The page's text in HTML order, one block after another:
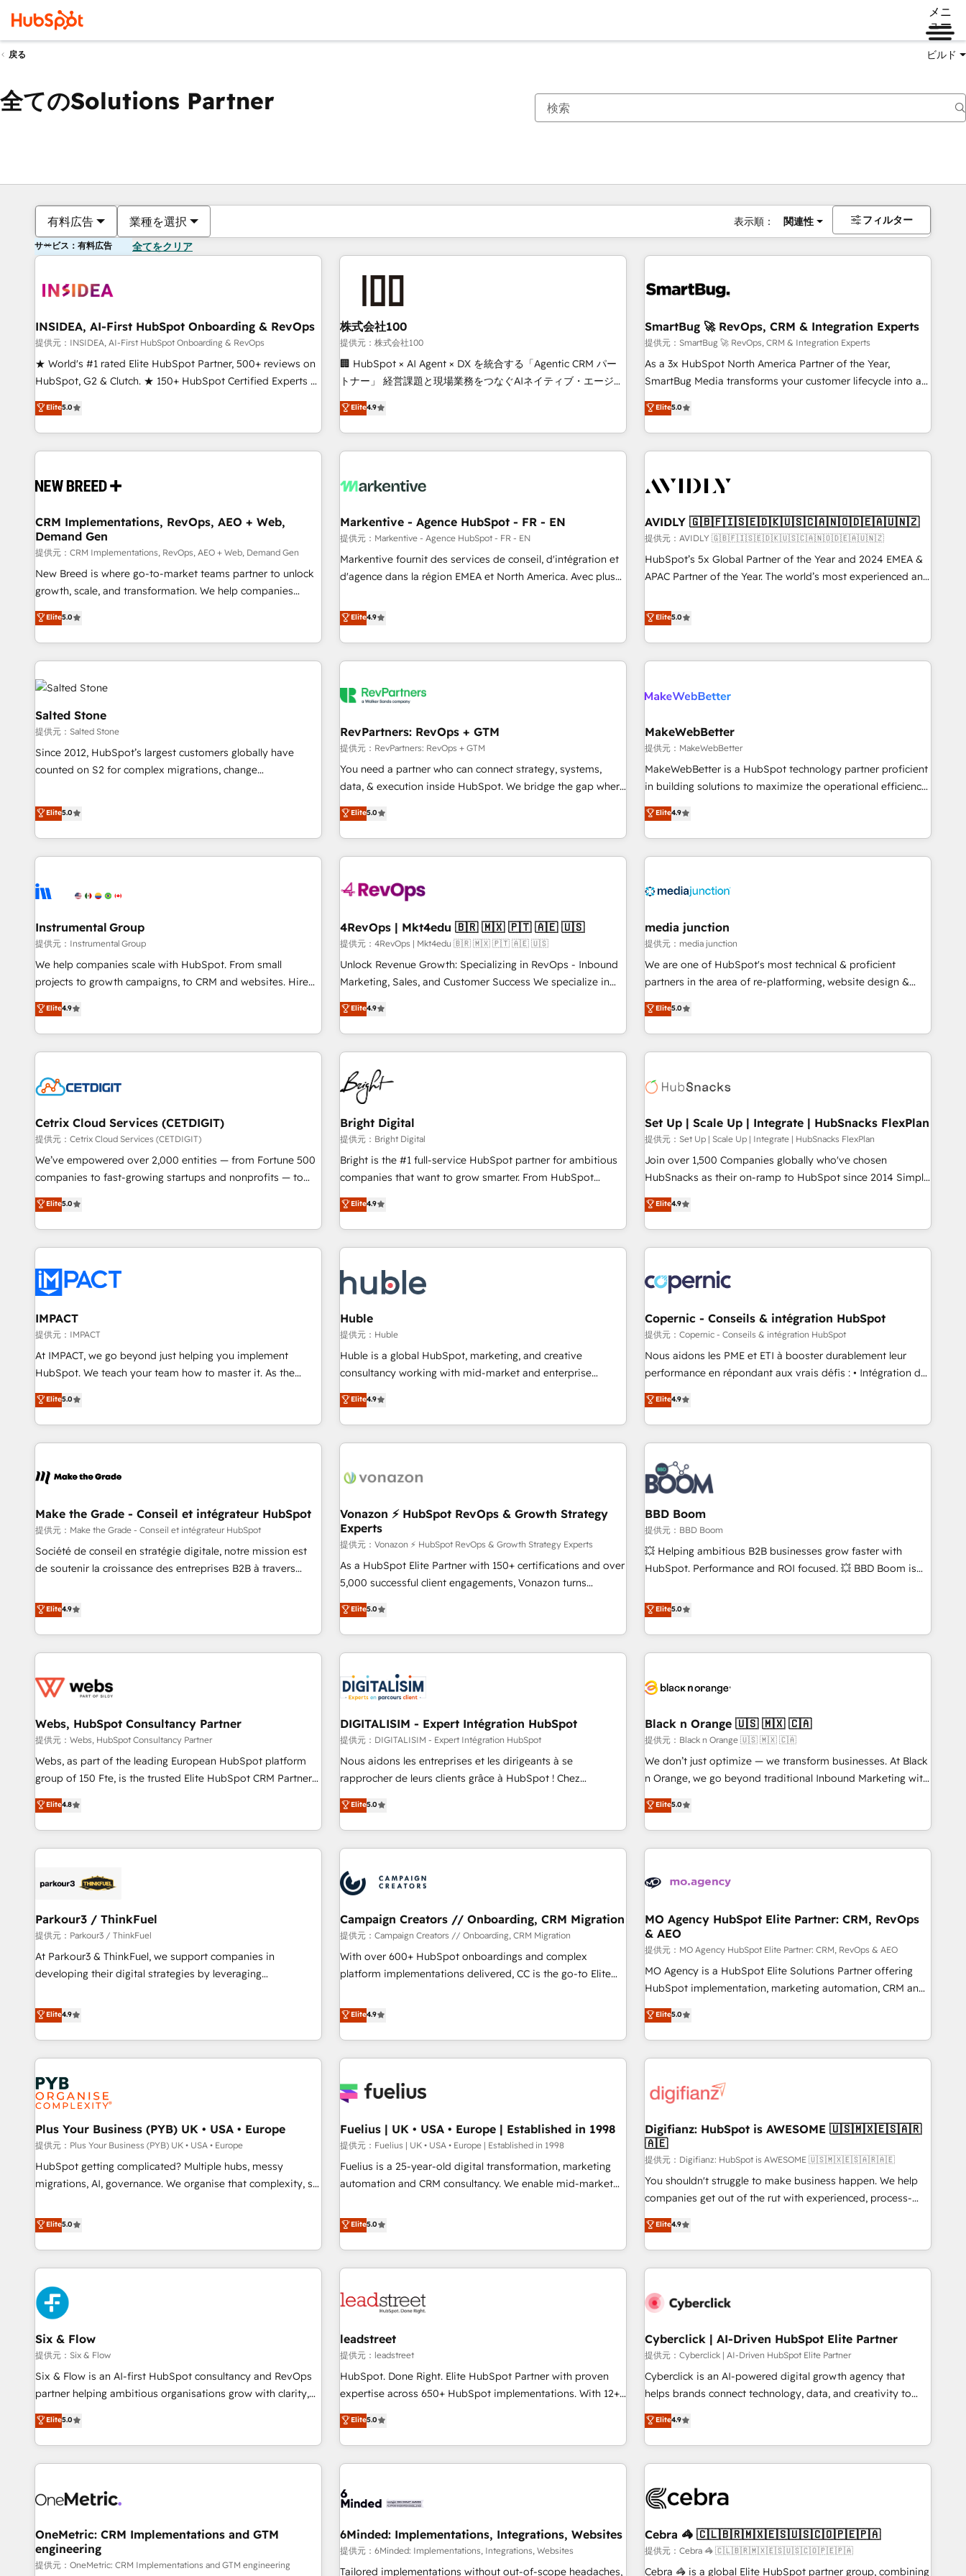
メニ
ュー
戻る ビルド
全てのSolutions Partner
有料広告 業種を選択 表示順： 関連性 フィルター
サービス：有料広告 全てをクリア
INSIDEA, AI-First HubSpot Onboarding & RevOps
提供元：INSIDEA, AI-First HubSpot Onboarding & RevOps
★ World's #1 rated Elite HubSpot Partner, 500+ reviews on
HubSpot, G2 & Clutch. ★ 150+ HubSpot Certified Experts &
Trainers across the team ★ 1,500+ implementations across
five continents ★ AI-First, RevOps-led, Onboarding
obsessed ★ Company of the Year 2024/25 INSIDEA helps
growing companies turn HubSpot into a revenue engine.
powered workflows that drive adoption from week one, in
with workflows built around your business, not a template.
➤ Migration: Move from any legacy CRM. Zero downtime,
full data integrity. ➤ Implementation: Configure HubSpot to
run your revenue process. Sales, marketing, and service
wired together. ➤ AI and Integrations: Layer Breeze AI,
Ongoing Management: Monthly tune-ups, feature rollouts,
adoption coaching. Buying HubSpot, switching to it, or
Elite5.0
株式会社100
提供元：株式会社100
🏢 HubSpot × AI Agent × DX を統合する「Agentic CRM パー
トナー」 経営課題と現場業務をつなぐAIネイティブ・エージェ
ンシーとして、HubSpot Eliteの実装力で顧客フロント業務を
再設計します。 💡 100inc は何をする会社か？ HubSpotを共
通基盤に、AIエージェントを組み込んだ顧客フロント業務（マ
ーケティング・営業・CS）を組織全体で設計・実装する日本の
部門が分立する組織で、データと業務プロセスのサイロ化を、
PMO・現場担当者に並走します。 1️⃣ HubSpot導入・活用支援
顧客データの一元化から、GTMの見える化・自動化まで。全
Hub統合運用、データ品質設計、グループ横断のCRM統合に対
応します。 2️⃣ AIエージェント組織構築 営業・マーケティング
ール・成果指標まで含めて設計します。 3️⃣ 全社DX × AI推進の
PMO伴走支援 複数部門をまたぐDX×AI変革を、構想から実装・
す。 ▸ CMS戦略設計・構築：リード獲得・CVR・SEOを前提に
一体提供。 ▸ 既存CRM・MAからの移行支援：Salesforce・
Marketo・Pardot等からの移行、カスタム設計、履歴データ移
検索からの流入・引用を前提にコンテンツとサイト構造を最適
化。 🏆 なぜ100incを選ぶのか？ ✓ HubSpot Eliteパートナー
認定 ✓ HubSpotアワード受賞・HUGリーダー ✓
理の壁打ちなど、構想段階からお気軽にお問い合わせくださ
い。
Elite4.9
SmartBug 🚀 RevOps, CRM & Integration Experts
提供元：SmartBug 🚀 RevOps, CRM & Integration Experts
As a 3x HubSpot North America Partner of the Year,
SmartBug Media transforms your customer lifecycle into a
revenue engine. Our unified ecosystem includes specialized
divisions Globalia (AI & Software) and Point Success Media
(Paid Media), making this the official home for all three
brands. 🔄 Implementation & Integration - Seamless
technical development team. - 19 HubSpot-certified trainers
funnel marketing and high-performance advertising via
Point Success Media. - Expert deployment of Breeze AI and
custom agents to automate growth. 🏆 Elite Excellence - 8
platform accreditations and deep HIPAA-compliance
Elite5.0
CRM Implementations, RevOps, AEO + Web,
Demand Gen
提供元：CRM Implementations, RevOps, AEO + Web, Demand Gen
New Breed is where go-to-market teams partner to unlock
growth, scale, and transformation. We help companies
activate HubSpot’s AI-powered customer platform and
operationalize HubSpot’s Loop Marketing framework
through expert-led services, smart agents, and purpose-
built apps, tailored to your business. Together, we unlock
results, fast. ⚙️CRM & RevOps: Align all Hubs to your buyer
journey for clean data, scalability, & reporting. 🎯Demand
Gen & ABM: Drive pipeline with inbound, ABM, AEO, SEO, &
paid media. 👩‍💻Web Design: Build high-performing
websites with UX, messaging, & conversion strategy that
drive results. 🤖AI Strategy: Activate Breeze Agents,
configure HubSpot AI, & maximize AEO with tailored AI
integrations, hosting, & maintenance.
Elite5.0
Markentive - Agence HubSpot - FR - EN
提供元：Markentive - Agence HubSpot - FR - EN
Markentive fournit des services de conseil, d'intégration et
d'agence dans la région EMEA et North America. Avec plus
CRM et webdesign. Markentive is both a consulting firm, a
digital agency and an integrator. With over 115 experts in
marketing automation, growth, revops, CRM and webdesign
(We focus on EMEA - USA customers).
Elite4.9
AVIDLY 🇬🇧🇫🇮🇸🇪🇩🇰🇺🇸🇨🇦🇳🇴🇩🇪🇦🇺🇳🇿
提供元：AVIDLY 🇬🇧🇫🇮🇸🇪🇩🇰🇺🇸🇨🇦🇳🇴🇩🇪🇦🇺🇳🇿
HubSpot’s 5x Global Partner of the Year and 2024 EMEA &
APAC Partner of the Year. The world’s most experienced and
HubSpot projects delivered and 370+ specialists across
EMEA, APAC and NAM, we de-risk complex CRM
programmes and accelerate ROI across every HubSpot
Hub. 🧭 From multi-region migrations to AI-powered
scale. 🏆 HubSpot’s CEO called us “the partner of the
measurable impact.
Elite5.0
Salted Stone
提供元：Salted Stone
Since 2012, HubSpot’s largest customers globally have
counted on S2 for complex migrations, change
that deliver measurable impact and transform brand
experiences As one of the few full-service creative agencies
in the HubSpot ecosystem, we blend strategy, technology,
& award-winning design to build scalable, globally
campaigns, & RevOps frameworks that fuel long-term
seamless integrations, ensure long-term adoption with
change-management programs, and align marketing, sales,
and service to drive sustainable growth With 6 key
HubSpot accreditations and experience across hundreds of
one of our globally integrated teams has worked with
clients just like you Let’s explore whether S2 is the partner
Elite5.0
RevPartners: RevOps + GTM
提供元：RevPartners: RevOps + GTM
You need a partner who can connect strategy, systems,
data, & execution inside HubSpot. We bridge the gap where
most agencies fall short by combining GTM strategy with
technical execution to solve the right problem with the right
solution. As the only firm in the world to hold Elite Partner
Accreditations with both HubSpot and Clay, our clients gain
generation, data intelligence, and go-to-market execution.
🛡️ - Pricing: Implementations starting at $1,5k 💵 - Speed:
Launch in 14 days ⚡ - Global: 75+ RPers across five
continents 🌐 - Scale: Largest organically grown & fastest
tiering Elite HubSpot Partner 🪴 - Sales Hub: More
convert Salesforce addicts to HubSpot evangelists 🧡 Don't
hire a marketing agency for an Ops problem. Don't hire a
Elite5.0
MakeWebBetter
提供元：MakeWebBetter
MakeWebBetter is a HubSpot technology partner proficient
in building solutions to maximize the operational efficiency
of HubSpot. The fastest-growing tech-enabler & facilitator,
MakeWebBetter, hands you the blend of HubSpot expertise
& eminent solutions & integrations. Trust us to streamline
your HubSpot experience. 🚀HubSpot Elite Partners with
Integration partner 🤝Google Premier Partner 2023 🌟5
2021 🌟INBOUND’19 HubSpot Rising Star Why us?
Harnessing the full potential of the powerful HubSpot CRM.
✔️A team of HubSpot experts backed by over 10+ years of
HubSpot experience ✔️Flexible pricing models — Hourly-fee
(HubSpot Admin + Project Manager); and Fixed Project Cost
(as per requirement). ✔️Helped over 25,000+ customers so
Elite4.9
Instrumental Group
提供元：Instrumental Group
We help companies scale with HubSpot. From small
projects to growth campaigns, to CRM and websites. Hire
an agency that's experienced in every inch of HubSpot and
willing to work hand-in-hand with your team to simplify the
complex and build a better experience for your team and
customers.
Elite4.9
4RevOps | Mkt4edu 🇧🇷 🇲🇽 🇵🇹 🇦🇪 🇺🇸
提供元：4RevOps | Mkt4edu 🇧🇷 🇲🇽 🇵🇹 🇦🇪 🇺🇸
Unlock Revenue Growth: Specializing in RevOps - Inbound
Marketing, Sales, and Customer Success We specialize in
driving revenue growth for companies across industries
through tailored marketing, sales, and customer success
strategies, utilizing RevOps methodologies. As Latin
America's largest HubSpot partner and a global leader in
education market, we offer unparalleled insights. Operating
in five countries—Brazil, UAE (Abu Dhabi/Dubai/Sharjah),
Mexico, USA, and Portugal—we've executed over a hundred
successful operations. Our approach, rooted in RevOps
principles, integrates analysis, training, planning, and
qualification. Leveraging technology, data analytics, CRM
optimization, and inbound marketing tactics, we focus on
us to unlock your business's full potential and achieve
sustained growth in today's competitive market.
Elite4.9
media junction
提供元：media junction
We are one of HubSpot's most technical & proficient
partners in the area of re-platforming, website design &
development. We specialize in multi-hub implementations
for mid-market & enterprise companies. We are woman-
owned, powered by coffee, and we ❤️ dogs. We produce
award-winning work for our clients. 🏆2023 Technical
Award 🏆2022 Platform Migration Excellence Impact Award
Impact Award 🏆2019 Marketing Enablement HubSpot
Impact Award 🏆2018 Website Design HubSpot Impact
Award 🏆2017 Website Design HubSpot Impact Award 🏆
2016 Growth-Driven Design Agency of the Year 🏆2016
Driven Design Agency of the Year 🏆2015 Became the 5th
Agency to reach Diamond 🏆2014 HubSpot COS
Became a HubSpot Partner 📆Founded in 1997
Elite5.0
Cetrix Cloud Services (CETDIGIT)
提供元：Cetrix Cloud Services (CETDIGIT)
We’ve empowered over 2,000 entities — from Fortune 500
companies to fast-growing startups and nonprofits — to
streamline operations, scale revenue, and unlock the full
potential of HubSpot. With deep technical and industry
expertise, we fuse automation, integration, and AI
innovation to deliver lasting impact. We specialize in: •
Onboarding for Sales, Service, Marketing & Content Hubs •
AI voice and chat agents, predictive automation, and smart
workflows • Salesforce + HubSpot integration • RevOps and
AI-driven sales enablement • Website design and CMS
development • ERP integration: SAP, NetSuite, Microsoft
Dynamics, … • Data cleansing and CRM migration from any
Custom and complex integrations: SAM.gov, GovWin,
QuickBooks, PandaDoc, ClickUp, Shopify, Mapsly,
transform your business.
Elite5.0
Bright Digital
提供元：Bright Digital
Bright is the #1 full-service HubSpot partner for ambitious
companies that want to grow smarter. From HubSpot
onboarding, to training, from developing a new website to
lead generation and digital marketing; we do it all (and with
great results)! In short, our services include: - HubSpot
consultancy: onboarding, training, data migration - HubSpot
Marketing & sales solutions: digital marketing, advertising,
campaigns, content and design We connect people, data
and technology to improve customer experiences. With our
bright people, exciting ideas and can-do mentality, we
ensure revenue growth on a daily basis. So tell us your
challenge; our passionate and growth driven team of 100+
www.brightdigital.com
Elite4.9
Set Up | Scale Up | Integrate | HubSnacks FlexPlan
提供元：Set Up | Scale Up | Integrate | HubSnacks FlexPlan
Join over 1,500 Companies globally who've chosen
HubSnacks as their on-ramp to HubSpot since 2014 Simple
pay-as-you-go plans that accelerate value... 1️⃣ Set Up |
Onboarding New or Check-fixing existing HubSpot portals
2️⃣ Scale Up | 100% HubSpot Task Execution... Global 24/7 ...
All Experts 3️⃣ Integrate | your entire Tech Stack with Custom
project... ⬅️ Click "Contact Business" ⬅️ to access 150+
Kickstart Integration templates that put HubSpot in the
center of your tech stack, syncing... 🛍️ Shopify or
WooCommerce 💲 Stripe or Paypal 💰 Sage or Netsuite 🤖
Google or Microsoft ✍️ DocuSign or PandaDoc 🌐 Avalara or
Quaderno HubSnacks holds the rare Advanced "Custom
any apps, in any direction. Stuck on your old CRM..? Migrate
| seamlessly off your old CRM onto a clean new HubSpot
Elite4.9
IMPACT
提供元：IMPACT
At IMPACT, we go beyond just helping you implement
HubSpot. We teach your team how to master it. As the
creators of the Endless Customers System™ (the next
evolution of They Ask, You Answer), we’re the only HubSpot
partner built entirely around coaching and training. That
means we don’t do the work for you; we help you build the
right buyers, close deals faster, and grow without outside
organize your HubSpot portal • Get your sales team fully
using HubSpot • Track pipeline and revenue across the
entire buyer journey • Build an in-house marketing team
that drives growth • Create content and videos that attract
and ready to build something that lasts. So if you're ready
to become the most trusted voice in your market, let’s talk.
Elite5.0
Huble
提供元：Huble
Huble is a global HubSpot, marketing, and creative
consultancy working with mid-market and enterprise
businesses. We go beyond implementation, shaping the
strategy, processes, and teams that turn HubSpot into a
genuine growth engine. Named HubSpot's Global Partner of
the Year in 2024, consistently ranked among their top 5
ecosystem, Huble has built a track record that speaks for
offices and consulting teams in the UK, USA, Canada,
Germany, France, Belgium, Singapore, and South Africa.
Certified compliant with ISO/IEC 27001:2022 and ISO
9001:2015 across all seven international offices and 175+
employees.
Elite4.9
Copernic - Conseils & intégration HubSpot
提供元：Copernic - Conseils & intégration HubSpot
Nous aidons les PME et ETI à booster durablement leur
performance en répondant aux vrais défis : • Intégration de
HubSpot avec d’autres outils (ERP, téléphonie, etc.) •
Alignement des équipes grâce à un outil et des données
partagées • Amélioration de la collecte et de l’analyse des
données pour des décisions éclairées • Optimisation de
l’efficacité et de la productivité des équipes Notre équipe
de 30 consultants certifiés HubSpot aborde chaque projet
avec un engagement total, alignant processus métiers et
technologie, et guidant vos équipes à travers le
changement, tout en centrant vos objectifs d’entreprise.
Grâce à une méthodologie éprouvée auprès de plus de 400
clients, nous comprenons rapidement vos enjeux et
de votre projet HubSpot, contactez notre équipe pour un
échange dédié.
Elite4.9
Make the Grade - Conseil et intégrateur HubSpot
提供元：Make the Grade - Conseil et intégrateur HubSpot
Société de conseil en stratégie digitale, notre mission est
de soutenir la croissance des entreprises B2B à travers
développement des revenus auprès de vos comptes
existants. En France et à l'international, nous travaillons
avec des ETI ambitieuses, des grands groupes voulant aller
au-delà d’une simple transformation digitale et des startups
de CRM et de méthodologie RevOps pour aligner les
migration, synchronisation API, audit et maintenance) ➤ La
création de sites internet de conversion qui transforment
les visiteurs en opportunités d'affaires ➤ La mise en place
de stratégies d'acquisition marketing (SEO, SEA, inbound,
clés : - 10 ans d'expérience - 100+ intégrations CRM
HubSpot réussies - 40 experts conseil - 150 certifications
Elite4.9
Vonazon ⚡ HubSpot RevOps & Growth Strategy
Experts
提供元：Vonazon ⚡ HubSpot RevOps & Growth Strategy Experts
As a HubSpot Elite Partner with 150+ certifications and over
5,000 successful client engagements, Vonazon turns
marketing complexity into measurable, scalable growth.
From onboarding to enterprise-grade campaigns, our in-
house team builds scalable strategies that drive long-term
revenue. ⚙️ HubSpot Integration & Optimization • Seamless
migrations and data cleanups • Custom APIs and third-party
integrations 📈 End-to-End Revenue Acceleration • Lifecycle
marketing and pipeline growth programs • Sales
enablement tools and CRM optimization • Retention
strategies with customer journey mapping 🏅 Elite-Level
HubSpot Execution • 750+ onboardings and 2,000+
and service hubs • Built-in flexibility for startups to global
brands
Elite5.0
BBD Boom
提供元：BBD Boom
💥 Helping ambitious B2B businesses grow faster with
HubSpot. Performance and ROI focused. 💥 BBD Boom is
We work with your teams to solve all your HubSpot
challenges and improve user adoption, sales process and
marketing results. Services 📚 Onboarding your team to
HubSpot for the first time 🔧 Designing and optimising your
build using HubSpot 🔌 Integrating HubSpot with other
Lead generation services using HubSpot Why us? - SIX
HubSpot Accreditations - awarded by HubSpot after a
rigorous process for CRM, Solutions Architecture,
Onboarding , Data Migration, Custom Integration & Platform
Top 1% of partners worldwide -In-house team of 25+
experts Contact us today to help you get more from your
Elite5.0
Webs, HubSpot Consultancy Partner
提供元：Webs, HubSpot Consultancy Partner
Webs, as part of the leading European HubSpot platform
group of 150 Fte, is the trusted Elite HubSpot CRM Partner
offering you a roadmap on maximizing EBITDA and
achieving Commercial Excellence. With our targeted
processes, we strengthen your digital transformation and
minimize costs. As HubSpot's Advanced Accredited CRM
business forward. Since 2015 we are fully dedicated to
with reputable companies in B2B sectors such as
manufacturing, SaaS and business services. We prepare a
customized business case that demonstrates the value and
impact of your digital transformation, including a detailed
partnership. Together, we embark on a transformational
journey that sets your business up for long-term success.
Elite4.8
DIGITALISIM - Expert Intégration HubSpot
提供元：DIGITALISIM - Expert Intégration HubSpot
Nous aidons les entreprises et les dirigeants à se
rapprocher de leurs clients grâce à HubSpot ! Chez
DIGITALISIM, nous avons l'intime conviction que la réussite
des entreprises passe par l’innovation web, le marketing
digital, et la relation client ! C'est pourquoi, nos experts sont
à la fois capables de gérer votre projet de création de site
pilotage et l'intégration d'HubSpot ! Les grandes phases
d'un projet HubSpot avec DIGITALISIM : 🧽 Nettoyage,
migration et intégration des bases de données. 🚀
Développement des interfaces avec vos logiciels métiers ⚙️
Configuration de la plateforme HubSpot 📈 Configuration
de rapports et tableaux de bord 🤝 Book Process &
Elite5.0
Black n Orange 🇺🇸 🇲🇽 🇨🇦
提供元：Black n Orange 🇺🇸 🇲🇽 🇨🇦
We don’t just optimize — we transform businesses. At Black
n Orange, we go beyond traditional Inbound Marketing with
our exclusive methodologies: BOOMS and BOOST. Together,
they form a powerful combination that has driven success
for over 800 businesses worldwide. As Elite HubSpot
Partners, we specialize in crafting high-performance growth
and revenue intelligence to help companies scale faster and
With BOOMS, you invest in 100% of your buyers,
accelerating your growth and positioning yourself as an
undisputed leader. 🔹 BOOST: Optimize your digital
transformation process A methodology designed to
implement HubSpot effectively and optimize your digital
rating of 4.9/5 and a proven track record of business
transformation, our growth-first approach has helped
Elite5.0
Parkour3 / ThinkFuel
提供元：Parkour3 / ThinkFuel
At Parkour3 & ThinkFuel, we support companies in
developing their digital strategies by leveraging
processes to generate growth. Our offer spans from
Strategy to Operations. We specialize in CRM onboarding
and implementation, web design, sales & marketing
automation, and digital marketing. With extensive
experience working with tech companies and
manufacturers since 2002, we are committed to
empowering our clients and developing their autonomy. Get
to grips with HubSpot through guided implementation and
seamless integration of the CRM platform into your digital
ecosystem. Would you like support in deploying your
inbound marketing strategy? We'll provide support tailored
we are part of the most certified Canadian agencies, and we
both hold Onboarding Accreditations. Based in Canada
(coast to coast), our services are offered in both English &
French.
Elite4.9
Campaign Creators // Onboarding, CRM Migration
提供元：Campaign Creators // Onboarding, CRM Migration
With over 600+ HubSpot onboardings and complex
platform implementations delivered, CC is the go-to Elite
replatform, and scale smarter. We specialize in high-impact
CRM and CMS migrations and onboarding from platforms
like Salesforce, NetSuite, Zoho, Pardot, Marketo, Microsoft
Dynamics, Wix, WordPress and legacy CRMs, turning
architectures that accelerate revenue operations and
implementation. - Pre-built and custom integrations across
your full tech stack. - Custom object setup, CMS builds, and
full-funnel automation. - Dashboards, lifecycle campaigns,
and lead nurturing sequences. - Cross-hub setup across
optimization, managed support, and scalable retainers.
Let’s make HubSpot your most powerful growth engine.
Built to convert, scale, and drive results.
Elite4.9
MO Agency HubSpot Elite Partner: CRM, RevOps
& AEO
提供元：MO Agency HubSpot Elite Partner: CRM, RevOps & AEO
MO Agency is a HubSpot Elite Solutions Partner offering
HubSpot implementation, marketing automation, CRM and
RevOps consulting, data architecture, sales enablement,
lifecycle automation, lead scoring and revenue reporting.
HubSpot, Salesforce and integrated enterprise stacks.
Digital Marketing, Answer Engine Optimisation, and
Content Hub, WordPress development, B2B SEO, paid
led companies across technology, professional services,
financial services and industrial sectors. Offices in
Johannesburg, Cape Town and London. 500+ HubSpot CRM
implementations delivered. AI visibility coverage across
ChatGPT, Claude, Perplexity, Gemini and Google AI
HubSpot Impact Award - Integrations Innovation HubSpot
Impact Award - Platform Migration Excellence HubSpot
Elite5.0
Plus Your Business (PYB) UK • USA • Europe
提供元：Plus Your Business (PYB) UK • USA • Europe
HubSpot getting complicated? Multiple hubs, messy
migrations, AI, governance. We organise that complexity, so
Profile! We help with: • CRM implementation, reports,
workflows, and team training • CRM migration from
Salesforce, Pipedrive, Dynamics and others • Technical
projects including custom API integrations with ERP (and
other systems) • AI governance for HubSpot-centred
operations A little about us: • Boutique 'Elite' team of 12 •
150+ clients across Sales Hub, Marketing Hub, Service Hub,
Data Hub and CMS • ISO/IEC 27001:2022, ISO 9001:2015,
and ISO 42001:2023 certified - the AI management standard
• GuardHub: our AI governance framework, built on ISO
42001 Ready for the next step? Click the 👈 '𝗖𝗼𝗻𝘁𝗮𝗰𝘁
Elite5.0
Fuelius | UK • USA • Europe | Established in 1998
提供元：Fuelius | UK • USA • Europe | Established in 1998
Fuelius is a 25-year-old digital transformation, marketing
automation and CRM consultancy. We enable mid-market
and fuel their growth. We modernise platforms, streamline
operations that are causing inefficiencies, improve
customer experiences, integrate systems, and supercharge
revenue operations Key services: • CRM Implementation •
Development • RevOps & Sales Consulting • Marketing
HubSpot agencies ⚙️ The strongest technical ability and
integration capabilities 💼 Consultative, long-term partners
who will embed ourselves into your business, processes
and systems 🏢 We specialise in working with mid-market
those with complex use cases 🏆 CRM Implementation,
Platform Enablement, Custom Integration and Onboarding
Elite5.0
Digifianz: HubSpot is AWESOME 🇺🇸🇲🇽🇪🇸🇦🇷
🇦🇪
提供元：Digifianz: HubSpot is AWESOME 🇺🇸🇲🇽🇪🇸🇦🇷🇦🇪
You shouldn't struggle to make business happen. We help
companies get out of the rut with experienced, process-
oriented teams implementing HubSpot Marketing, Sales,
Service, CMS and Operations Hub, so selling and actually
engaging with your customers feels easy and pain-free. We
are a top ranked HubSpot Elite Partner, winner of Rookie of
HubSpot Reviews and 4.9/5 rating in Clutch Reviews.
home improvement & construction, branding and
commercialization, real estate, health, education, SaaS,
Software Dev & IT and consulting, make the most out of
their HubSpot experience operating in the United States,
super fan: make HubSpot an experience you LOVE!
Elite4.9
Six & Flow
提供元：Six & Flow
Six & Flow is an AI-first HubSpot consultancy and RevOps
partner helping ambitious organisations grow with clarity,
confidence, and intelligence. Operating across the UK,
Netherlands, Ireland, and Canada, we’ve delivered
thousands of successful HubSpot projects for mid-market
and enterprise clients worldwide, with over 10 years
connected go-to-market systems that align people,
growth. Our expertise spans RevOps, CRM and data
architecture, AI enablement, and strategic marketing,
delivered through our proprietary FLAIR framework for
Elite5.0
leadstreet
提供元：leadstreet
HubSpot. Done Right. Elite HubSpot Partner with proven
expertise across 650+ HubSpot implementations. With 12+
years of HubSpot experience, we help you use the HubSpot
platform to its fullest capacity, improve your current
HubSpot website, or build your new one.
Elite5.0
Cyberclick | AI-Driven HubSpot Elite Partner
提供元：Cyberclick | AI-Driven HubSpot Elite Partner
Cyberclick is an AI-powered digital growth agency that
helps brands connect technology, data, and creativity to
achieve measurable results. Founded in Barcelona and
operating across Spain, LATAM, and the UK, we support
global companies in building smarter marketing, sales, and
customer success strategies. As the only HubSpot Elite
insight with intelligent automation to drive sustainable
simplify complexity, boost performance, and turn
innovation into real impact. 🌍 Highlights • HubSpot Partner
since 2012 • 2022 EMEA Impact Award: Best Integration •
Elite4.9
OneMetric: CRM Implementations and GTM
engineering
提供元：OneMetric: CRM Implementations and GTM engineering
6Minded: Implementations, Integrations, Websites
提供元：6Minded: Implementations, Integrations, Websites
Tailored implementations without out-of-scope headaches,
Cebra 🦓 🇨🇱🇧🇷🇲🇽🇪🇸🇺🇸🇨🇴🇵🇪🇵🇦
提供元：Cebra 🦓 🇨🇱🇧🇷🇲🇽🇪🇸🇺🇸🇨🇴🇵🇪🇵🇦
Cebra 🦓 is a global Elite HubSpot partner group, combining
現在の場所ページ
ページページページページページページページページページページ